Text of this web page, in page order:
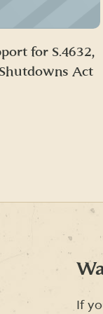
for S.4632,
Act
If